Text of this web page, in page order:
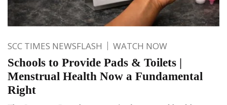
SCC TIMES NEWSFLASH WATCH NOW
Schools to Provide Pads & Toilets |
Menstrual Health Now a Fundamental
Right